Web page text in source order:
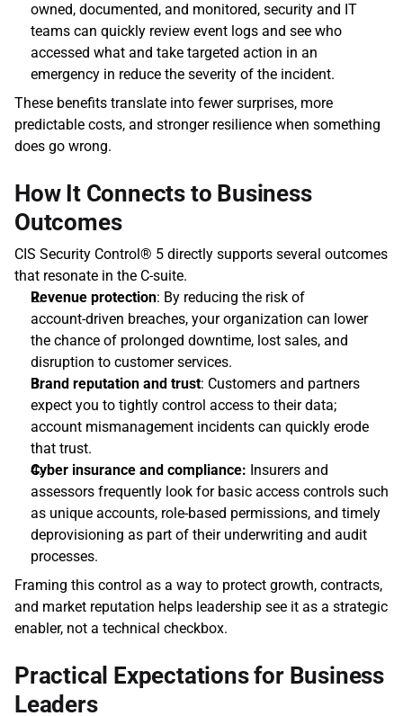
owned, documented, and monitored, security and IT
teams can quickly review event logs and see who
accessed what and take targeted action in an
emergency in reduce the severity of the incident.
These benefits translate into fewer surprises, more
predictable costs, and stronger resilience when something
does go wrong.
How It Connects to Business
Outcomes
CIS Security Control® 5 directly supports several outcomes
that resonate in the C‑suite.
Revenue protection: By reducing the risk of
account‑driven breaches, your organization can lower
the chance of prolonged downtime, lost sales, and
disruption to customer services.
Brand reputation and trust: Customers and partners
expect you to tightly control access to their data;
account mismanagement incidents can quickly erode
that trust.
Cyber insurance and compliance: Insurers and
assessors frequently look for basic access controls such
as unique accounts, role‑based permissions, and timely
deprovisioning as part of their underwriting and audit
processes.
Framing this control as a way to protect growth, contracts,
and market reputation helps leadership see it as a strategic
enabler, not a technical checkbox.
Practical Expectations for Business
Leaders